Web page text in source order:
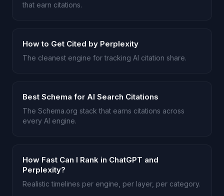
that earn citations.
How to Get Cited by Perplexity
The cleanest engine for tracking AI citation share.
Best Schema for AI Search Citations
The Schema.org stack that earns citations across
every AI engine.
How Fast Can I Rank in ChatGPT and
Perplexity?
Realistic timelines per engine, per layer, per category.